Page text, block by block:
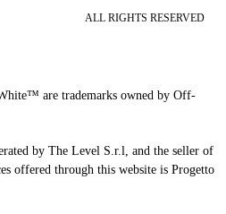
ALL RIGHTS RESERVED
are trademarks owned by Off-
by The Level S.r.l, and the seller of
offered through this website is Progetto